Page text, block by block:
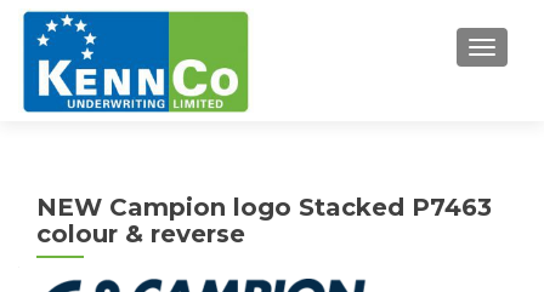
NEW Campion logo Stacked P7463
colour & reverse